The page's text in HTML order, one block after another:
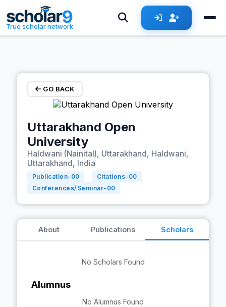
Skip to main content
True scholar network
GO BACK
Uttarakhand Open
University
Haldwani (Nainital), Uttarakhand, Haldwani,
Uttarakhand, India
Publication- 00 Citations- 00
Conferences/Seminar- 00
About Publications Scholars
No Scholars Found
Alumnus
No Alumnus Found